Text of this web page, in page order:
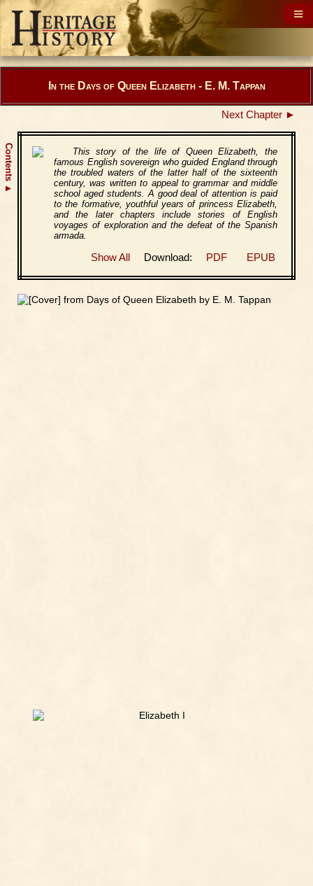
Contents
▲
In the Days of Queen Elizabeth - E. M. Tappan
Next Chapter ►
This story of the life of Queen Elizabeth, the
famous English sovereign who guided England through
the troubled waters of the latter half of the sixteenth
century, was written to appeal to grammar and middle
school aged students. A good deal of attention is paid
to the formative, youthful years of princess Elizabeth,
and the later chapters include stories of English
voyages of exploration and the defeat of the Spanish
armada.
Show All Download: PDF EPUB